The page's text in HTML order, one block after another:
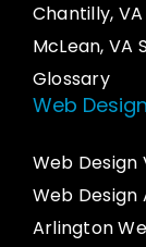
Chantilly, VA
McLean, VA
Glossary
Web
Web Design
Web Design
Arlington